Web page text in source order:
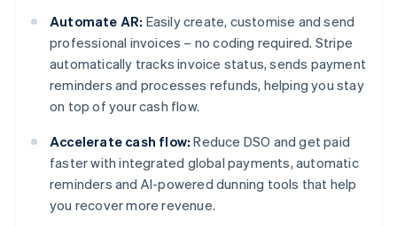
Automate AR: Easily create, customise and send
professional invoices – no coding required. Stripe
automatically tracks invoice status, sends payment
reminders and processes refunds, helping you stay
on top of your cash flow.
Accelerate cash flow: Reduce DSO and get paid
faster with integrated global payments, automatic
reminders and AI-powered dunning tools that help
you recover more revenue.